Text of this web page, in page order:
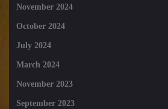
November 2024
October 2024
July 2024
March 2024
November 2023
September 2023